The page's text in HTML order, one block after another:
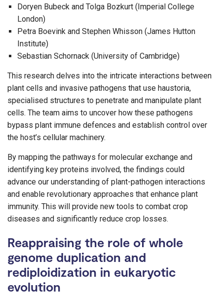
Doryen Bubeck and Tolga Bozkurt (Imperial College
London)
Petra Boevink and Stephen Whisson (James Hutton
Institute)
Sebastian Schornack (University of Cambridge)
This research delves into the intricate interactions between
plant cells and invasive pathogens that use haustoria,
specialised structures to penetrate and manipulate plant
cells. The team aims to uncover how these pathogens
bypass plant immune defences and establish control over
the host’s cellular machinery.
By mapping the pathways for molecular exchange and
identifying key proteins involved, the findings could
advance our understanding of plant-pathogen interactions
and enable revolutionary approaches that enhance plant
immunity. This will provide new tools to combat crop
diseases and significantly reduce crop losses.
Reappraising the role of whole
genome duplication and
rediploidization in eukaryotic
evolution